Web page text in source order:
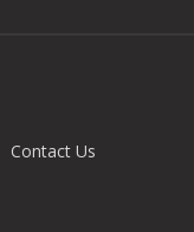
Contact Us